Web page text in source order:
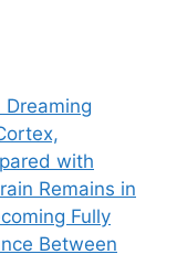
with
Remains in
Fully
Between